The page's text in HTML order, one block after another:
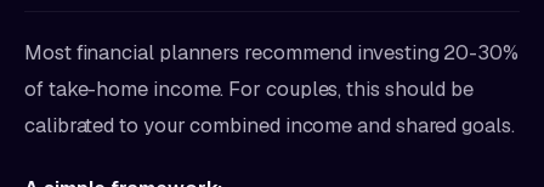
Most financial planners recommend investing 20-30%
of take-home income. For couples, this should be
calibrated to your combined income and shared goals.